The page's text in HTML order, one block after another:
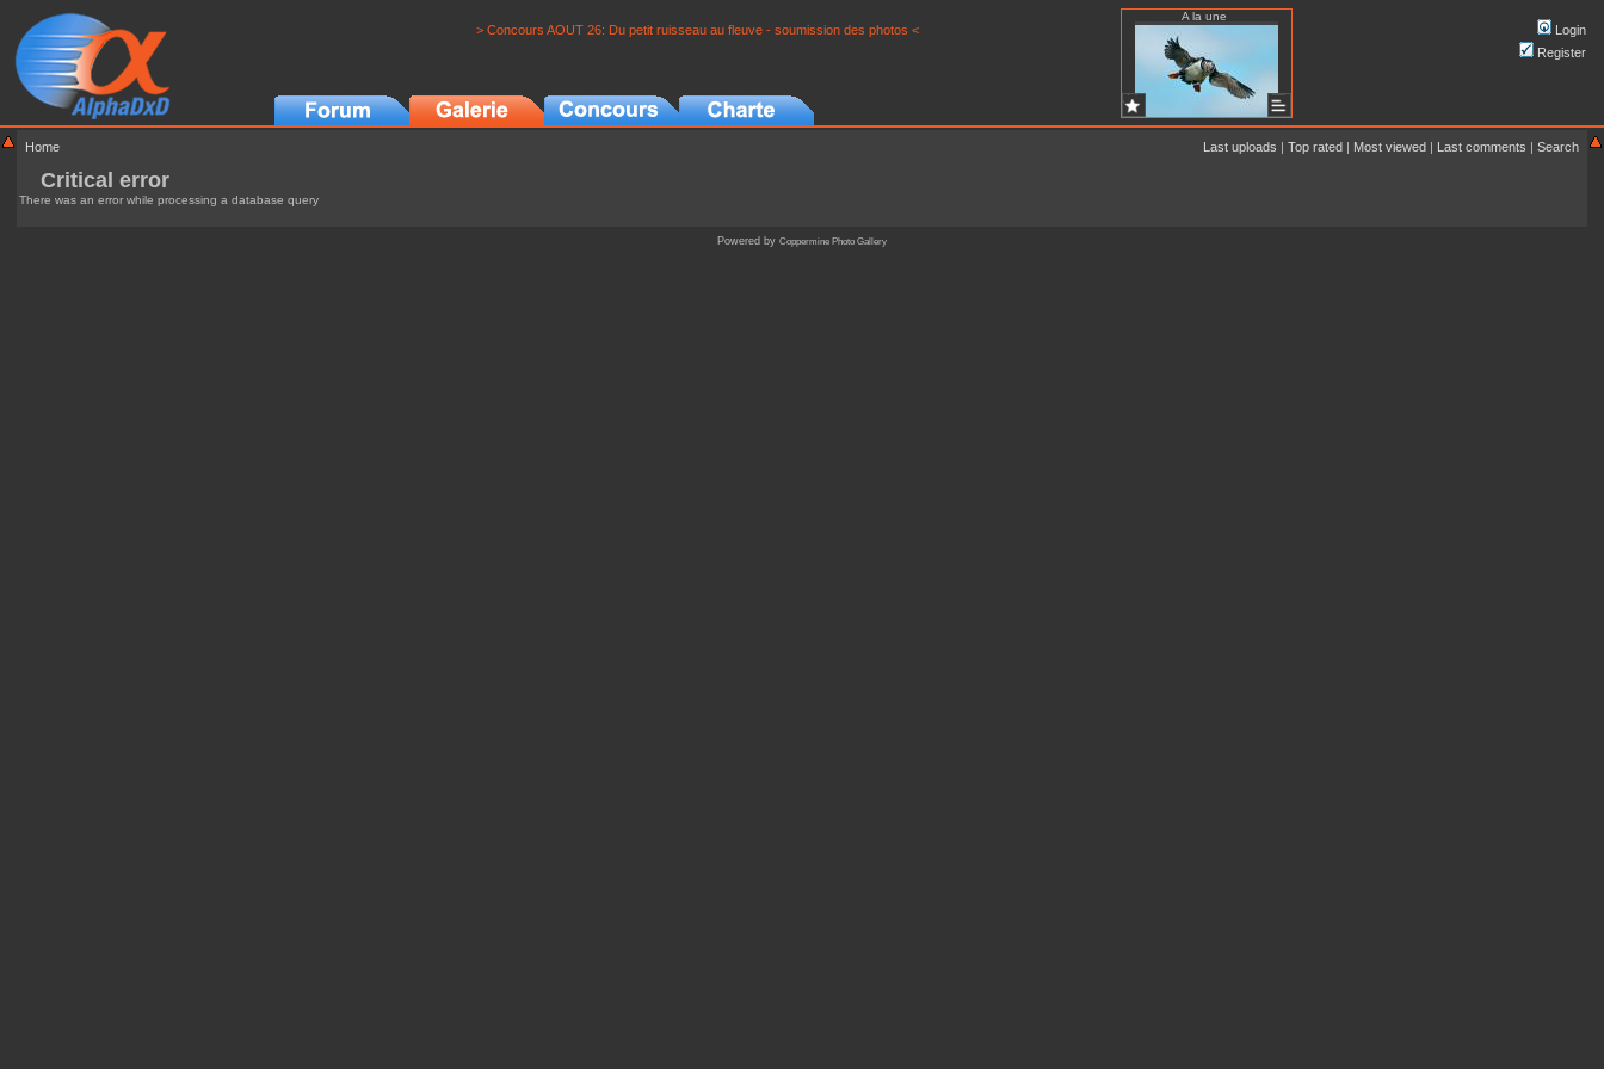
> Concours AOUT 26: Du petit ruisseau au fleuve - soumission des photos <
A la une
Login
Register
Home Last uploads | Top rated | Most viewed | Last comments | Search
Critical error
There was an error while processing a database query
Powered by Coppermine Photo Gallery